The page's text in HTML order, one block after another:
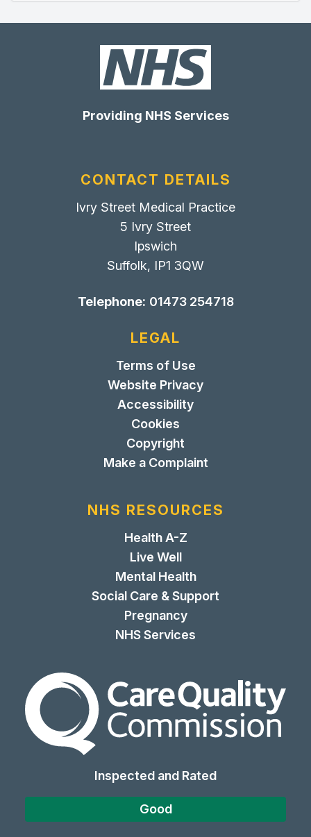
Providing NHS Services
CONTACT DETAILS
Ivry Street Medical Practice
5 Ivry Street
Ipswich
Suffolk, IP1 3QW
Telephone: 01473 254718
LEGAL
Terms of Use
Website Privacy
Accessibility
Cookies
Copyright
Make a Complaint
NHS RESOURCES
Health A-Z
Live Well
Mental Health
Social Care & Support
Pregnancy
NHS Services
The Care Quality
Inspected and Rated
Good